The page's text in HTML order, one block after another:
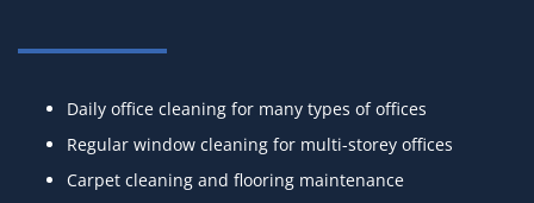
Daily office cleaning for many types of offices
Regular window cleaning for multi-storey offices
Carpet cleaning and flooring maintenance